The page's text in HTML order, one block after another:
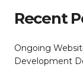
Recent
Ongoing
Development